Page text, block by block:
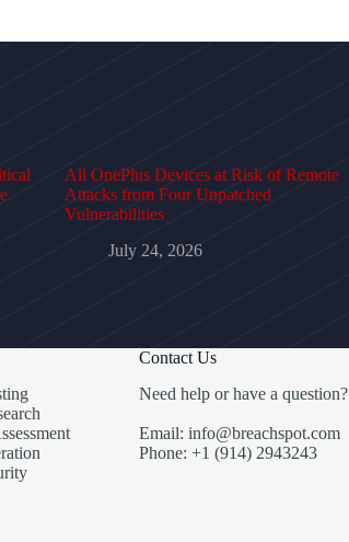
All OnePlus Devices at Risk of Remote
Attacks from Four Unpatched
Vulnerabilities
July 24, 2026
Contact Us
Need help or have a question?
Email: info@breachspot.com
Phone: +1 (914) 2943243